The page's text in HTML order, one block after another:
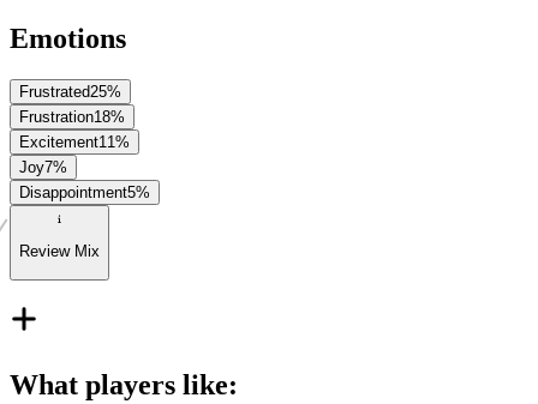
Emotions
Frustrated25%
Frustration18%
Excitement11%
Joy7%
Disappointment5%
Review Mix
What players like: